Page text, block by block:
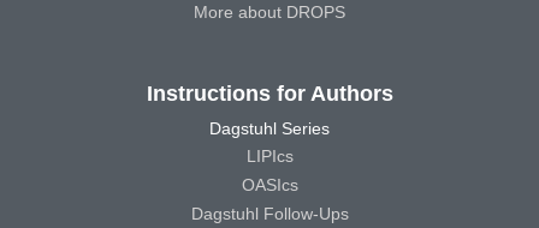
More about DROPS
Instructions for Authors
Dagstuhl Series
LIPIcs
OASIcs
Dagstuhl Follow-Ups